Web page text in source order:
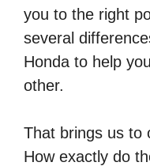
you to the right
several
Honda to help
other.
That brings us to
How exactly do